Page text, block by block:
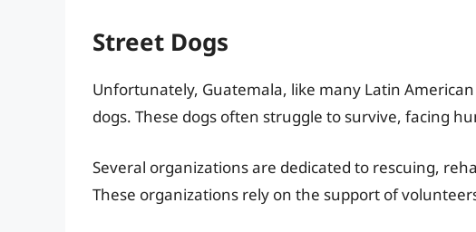
Street Dogs
Unfortunately, Guatemala, like many Latin
dogs. These dogs often struggle to survive, facing
Several organizations are dedicated to rescuing,
These organizations rely on the support of